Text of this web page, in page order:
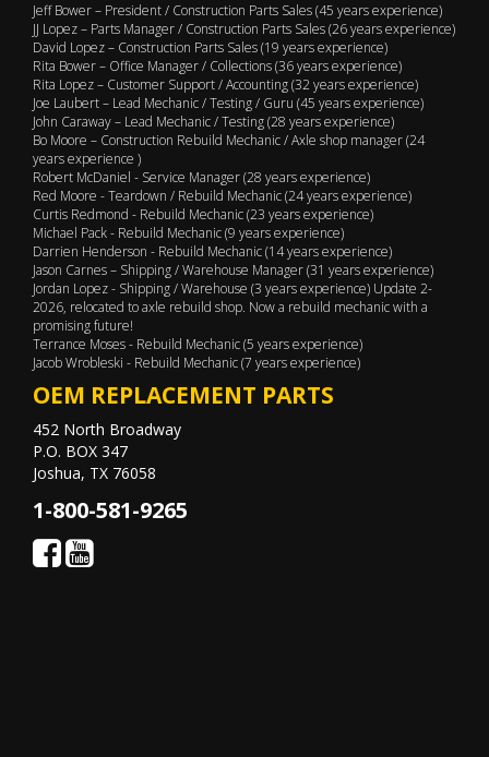
Jeff Bower – President / Construction Parts Sales (45 years experience)
JJ Lopez – Parts Manager / Construction Parts Sales (26 years experience)
David Lopez – Construction Parts Sales (19 years experience)
Rita Bower – Office Manager / Collections (36 years experience)
Rita Lopez – Customer Support / Accounting (32 years experience)
Joe Laubert – Lead Mechanic / Testing / Guru (45 years experience)
John Caraway – Lead Mechanic / Testing (28 years experience)
Bo Moore – Construction Rebuild Mechanic / Axle shop manager (24
years experience )
Robert McDaniel - Service Manager (28 years experience)
Red Moore - Teardown / Rebuild Mechanic (24 years experience)
Curtis Redmond - Rebuild Mechanic (23 years experience)
Michael Pack - Rebuild Mechanic (9 years experience)
Darrien Henderson - Rebuild Mechanic (14 years experience)
Jason Carnes – Shipping / Warehouse Manager (31 years experience)
Jordan Lopez - Shipping / Warehouse (3 years experience) Update 2-
2026, relocated to axle rebuild shop. Now a rebuild mechanic with a
promising future!
Terrance Moses - Rebuild Mechanic (5 years experience)
Jacob Wrobleski - Rebuild Mechanic (7 years experience)
OEM REPLACEMENT PARTS
452 North Broadway
P.O. BOX 347
Joshua, TX 76058
1-800-581-9265